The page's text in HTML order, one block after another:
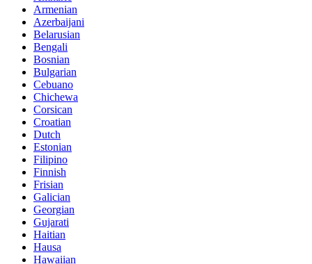
Armenian
Azerbaijani
Belarusian
Bengali
Bosnian
Bulgarian
Cebuano
Chichewa
Corsican
Croatian
Dutch
Estonian
Filipino
Finnish
Frisian
Galician
Georgian
Gujarati
Haitian
Hausa
Hawaiian